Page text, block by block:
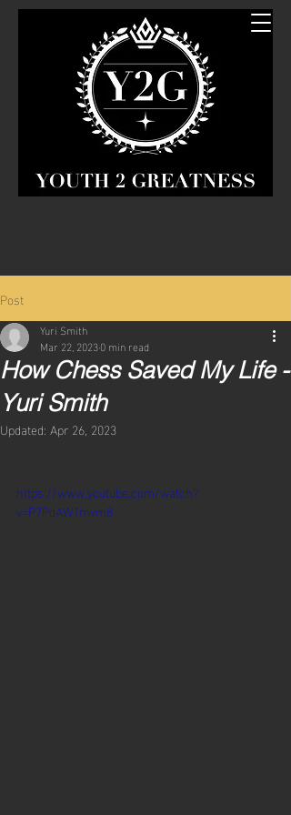
Post
How Chess Saved My Life -
Yuri Smith
Yuri Smith
Mar 22, 20230 min read
Updated: Apr 26, 2023
https://www.youtube.com/watch?
v=P7PdAW1mvm8